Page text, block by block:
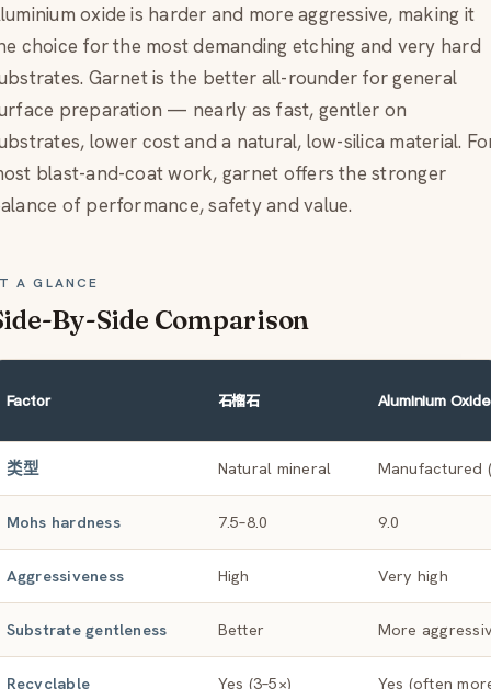
oxide is harder and more aggressive, making it
choice for the most demanding etching and very hard
Garnet is the better all-rounder for general
preparation — nearly as fast, gentler on
lower cost and a natural, low-silica material.
blast-and-coat work, garnet offers the stronger
of performance, safety and value.
A GLANCE
By-Side Comparison
Factor 石榴石 Aluminium Oxide
类型 Natural mineral Manufactured
Mohs hardness 7.5–8.0 9.0
Aggressiveness High Very high
Substrate gentleness Better More
Recyclable Yes (3–5×) Yes (often